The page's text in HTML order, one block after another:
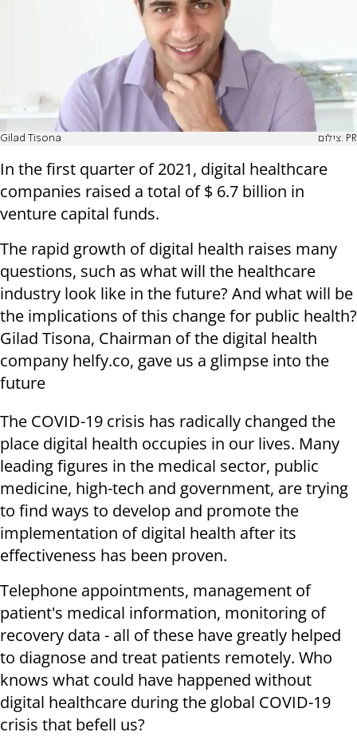
Gilad Tisona צילום: PR
In the first quarter of 2021, digital healthcare
companies raised a total of $ 6.7 billion in
venture capital funds.
The rapid growth of digital health raises many
questions, such as what will the healthcare
industry look like in the future? And what will be
the implications of this change for public health?
Gilad Tisona, Chairman of the digital health
company helfy.co, gave us a glimpse into the
future
The COVID-19 crisis has radically changed the
place digital health occupies in our lives. Many
leading figures in the medical sector, public
medicine, high-tech and government, are trying
to find ways to develop and promote the
implementation of digital health after its
effectiveness has been proven.
Telephone appointments, management of
patient's medical information, monitoring of
recovery data - all of these have greatly helped
to diagnose and treat patients remotely. Who
knows what could have happened without
digital healthcare during the global COVID-19
crisis that befell us?